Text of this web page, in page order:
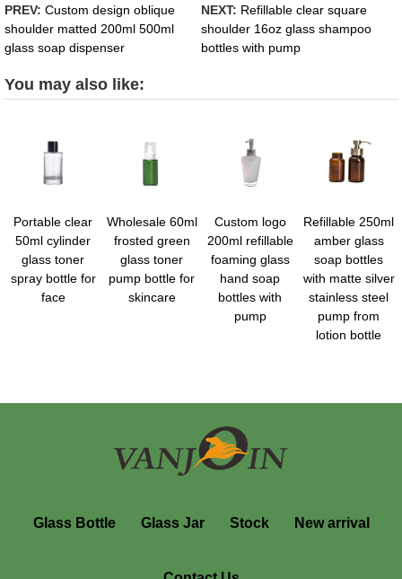
PREV: Custom design oblique
shoulder matted 200ml 500ml
glass soap dispenser
NEXT: Refillable clear square
shoulder 16oz glass shampoo
bottles with pump
You may also like:
Portable clear
50ml cylinder
glass toner
spray bottle for
face
Wholesale 60ml
frosted green
glass toner
pump bottle for
skincare
Custom logo
200ml refillable
foaming glass
hand soap
bottles with
pump
Refillable 250ml
amber glass
soap bottles
with matte silver
stainless steel
pump from
lotion bottle
Glass Bottle Glass Jar Stock New arrival